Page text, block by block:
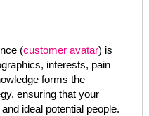
(customer avatar) is
interests, pain
forms the
ensuring that your
ideal potential people.